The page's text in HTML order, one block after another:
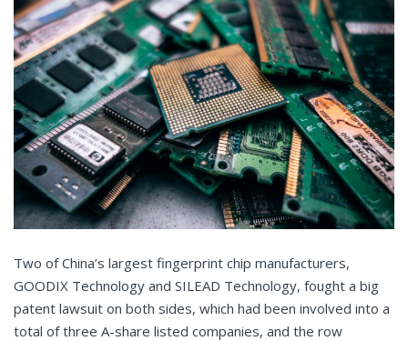
Two of China’s largest fingerprint chip manufacturers,
GOODIX Technology and SILEAD Technology, fought a big
patent lawsuit on both sides, which had been involved into a
total of three A-share listed companies, and the row